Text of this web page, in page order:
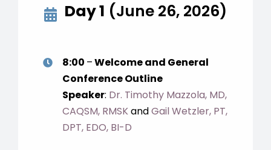
Day 1 (June 26, 2026)
8:00 –Welcome and General
Conference Outline
Speaker: Dr. Timothy Mazzola, MD,
CAQSM, RMSKandGail Wetzler, PT,
DPT, EDO, BI-D